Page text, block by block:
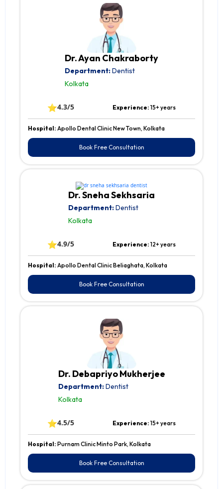
Dr. Ayan Chakraborty
Department:Dentist
Kolkata
⭐4.3/5 Experience:15+ years
Hospital: Apollo Dental Clinic New Town, Kolkata
Book Free Consultation
Dr. Sneha Sekhsaria
Department:Dentist
Kolkata
⭐4.9/5 Experience:12+ years
Hospital: Apollo Dental Clinic Beliaghata, Kolkata
Book Free Consultation
Dr. Debapriyo Mukherjee
Department:Dentist
Kolkata
⭐4.5/5 Experience:15+ years
Hospital: Purnam Clinic Minto Park, Kolkata
Book Free Consultation